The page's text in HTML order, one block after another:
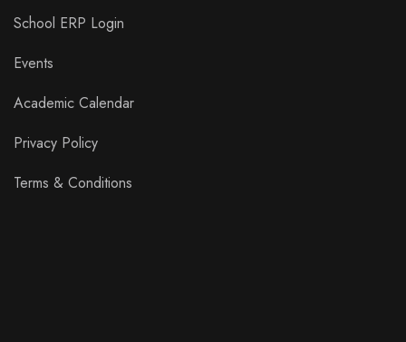
School ERP Login
Events
Academic Calendar
Privacy Policy
Terms & Conditions